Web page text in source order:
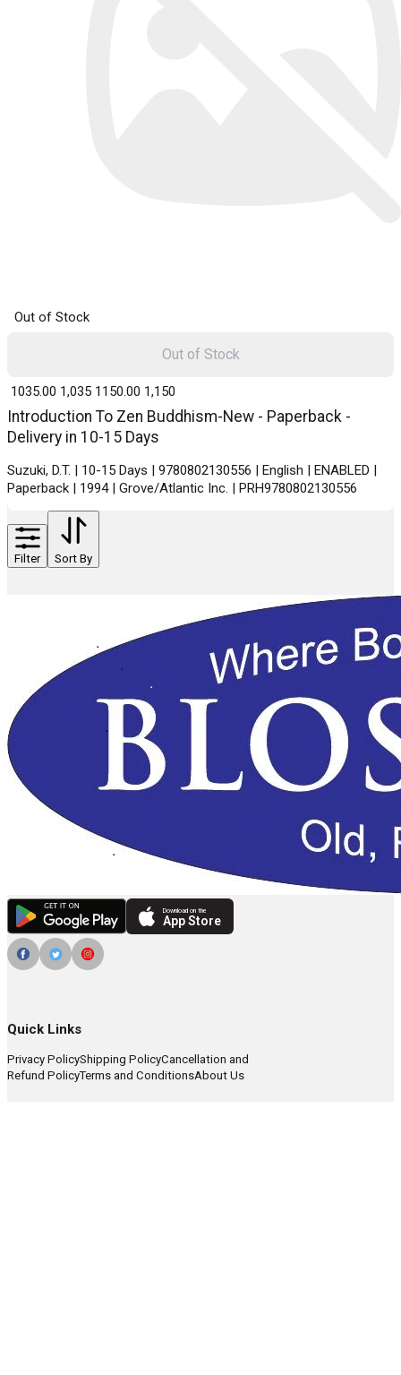
Out of Stock
Introduction To Zen Buddhism-New - Paperback -
Delivery in 10-15 Days
Suzuki, D.T. | 10-15 Days | 9780802130556 | English | ENABLED |
Paperback | 1994 | Grove/Atlantic Inc. | PRH9780802130556
₹ 1035.00 1,035 ₹ 1150.00 1,150
Out of Stock
Filter Sort By
Download on the
App Store
Quick Links
Privacy PolicyShipping PolicyCancellation and
Refund PolicyTerms and ConditionsAbout Us